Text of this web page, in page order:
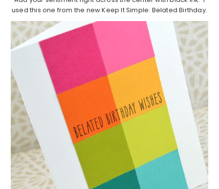
used this one from the new Keep It Simple: Belated Birthday.